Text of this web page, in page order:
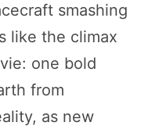
smashing
like the climax
one bold
from
as new